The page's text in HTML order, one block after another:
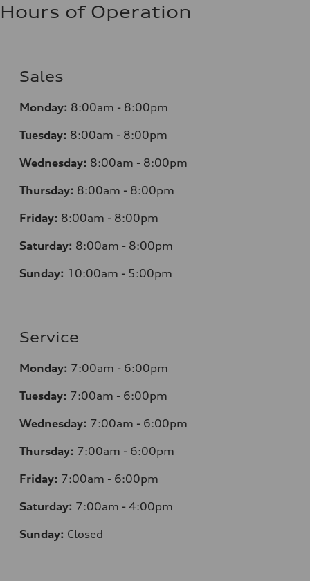
Hours of Operation
Sales
Monday: 8:00am - 8:00pm
Tuesday: 8:00am - 8:00pm
Wednesday: 8:00am - 8:00pm
Thursday: 8:00am - 8:00pm
Friday: 8:00am - 8:00pm
Saturday: 8:00am - 8:00pm
Sunday: 10:00am - 5:00pm
Service
Monday: 7:00am - 6:00pm
Tuesday: 7:00am - 6:00pm
Wednesday: 7:00am - 6:00pm
Thursday: 7:00am - 6:00pm
Friday: 7:00am - 6:00pm
Saturday: 7:00am - 4:00pm
Sunday: Closed